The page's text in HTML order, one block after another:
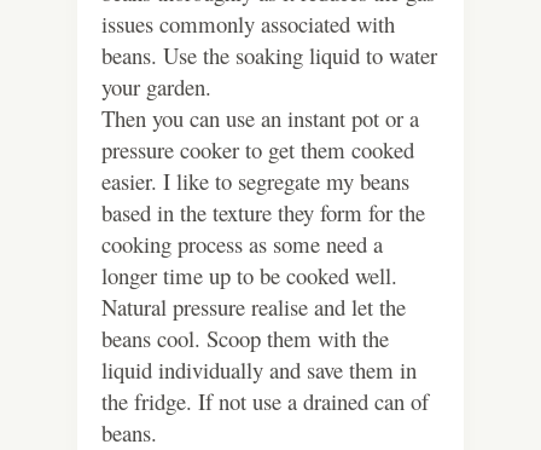
issues commonly associated with
beans. Use the soaking liquid to water
your garden.
Then you can use an instant pot or a
pressure cooker to get them cooked
easier. I like to segregate my beans
based in the texture they form for the
cooking process as some need a
longer time up to be cooked well.
Natural pressure realise and let the
beans cool. Scoop them with the
liquid individually and save them in
the fridge. If not use a drained can of
beans.